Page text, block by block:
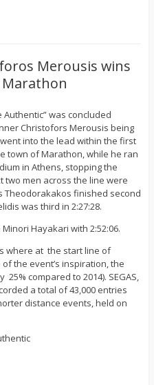
Merousis wins
Authentic” was concluded
Christofors Merousis being
into the lead within the first
town of Marathon, while he ran
in Athens, stopping the
two men across the line were
Theodorakakos finished second
was third in 2:27:28.
Hayakari with 2:52:06.
where at the start line of
the event’s inspiration, the
compared to 2014). SEGAS,
a total of 43,000 entries
distance events, held on